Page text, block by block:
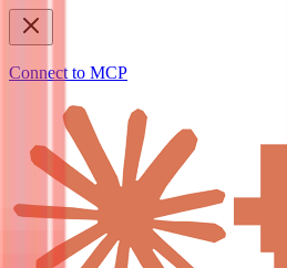
Connect to MCP